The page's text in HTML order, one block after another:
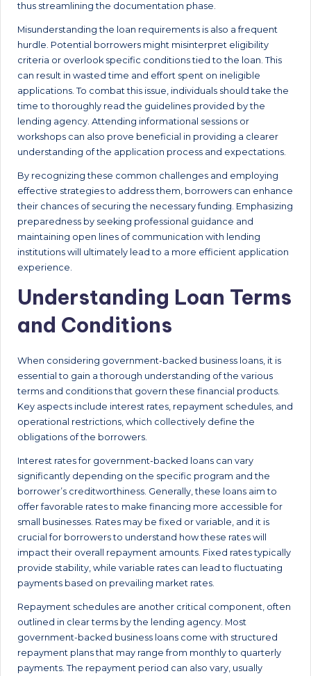
thus streamlining the documentation phase.
Misunderstanding the loan requirements is also a frequent
hurdle. Potential borrowers might misinterpret eligibility
criteria or overlook specific conditions tied to the loan. This
can result in wasted time and effort spent on ineligible
applications. To combat this issue, individuals should take the
time to thoroughly read the guidelines provided by the
lending agency. Attending informational sessions or
workshops can also prove beneficial in providing a clearer
understanding of the application process and expectations.
By recognizing these common challenges and employing
effective strategies to address them, borrowers can enhance
their chances of securing the necessary funding. Emphasizing
preparedness by seeking professional guidance and
maintaining open lines of communication with lending
institutions will ultimately lead to a more efficient application
experience.
Understanding Loan Terms
and Conditions
When considering government-backed business loans, it is
essential to gain a thorough understanding of the various
terms and conditions that govern these financial products.
Key aspects include interest rates, repayment schedules, and
operational restrictions, which collectively define the
obligations of the borrowers.
Interest rates for government-backed loans can vary
significantly depending on the specific program and the
borrower’s creditworthiness. Generally, these loans aim to
offer favorable rates to make financing more accessible for
small businesses. Rates may be fixed or variable, and it is
crucial for borrowers to understand how these rates will
impact their overall repayment amounts. Fixed rates typically
provide stability, while variable rates can lead to fluctuating
payments based on prevailing market rates.
Repayment schedules are another critical component, often
outlined in clear terms by the lending agency. Most
government-backed business loans come with structured
repayment plans that may range from monthly to quarterly
payments. The repayment period can also vary, usually